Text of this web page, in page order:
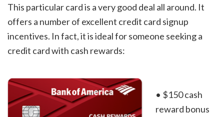
This particular card is a very good deal all around. It
offers a number of excellent credit card signup
incentives. In fact, it is ideal for someone seeking a
credit card with cash rewards:
• $150 cash
reward bonus